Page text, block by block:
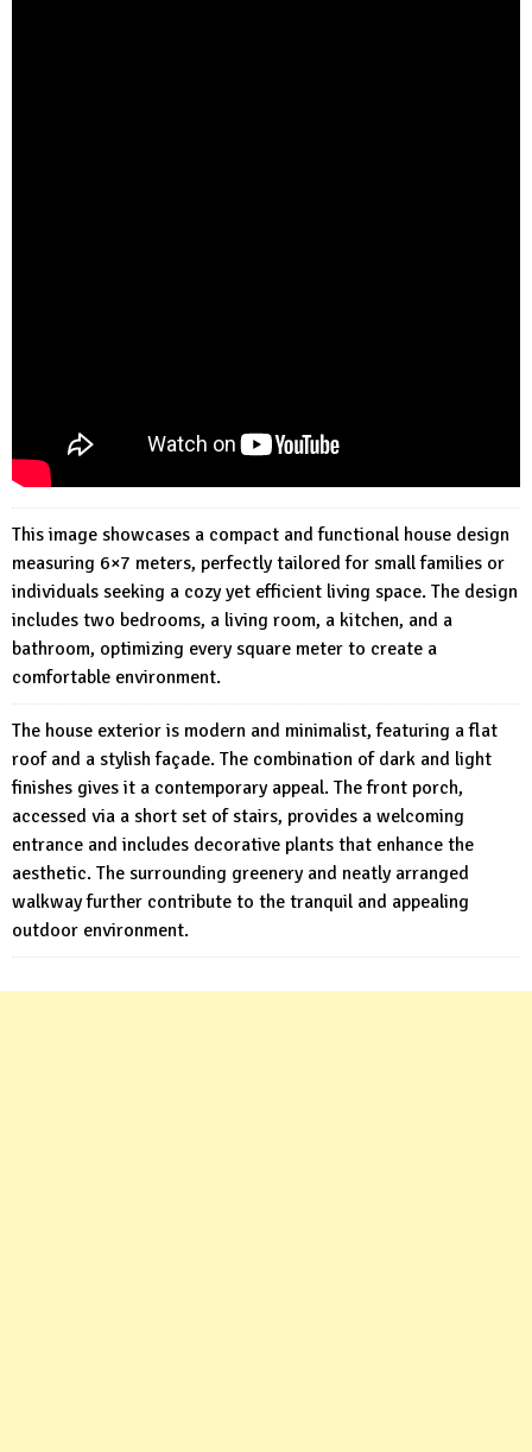
This image showcases a compact and functional house design
measuring 6×7 meters, perfectly tailored for small families or
individuals seeking a cozy yet efficient living space. The design
includes two bedrooms, a living room, a kitchen, and a
bathroom, optimizing every square meter to create a
comfortable environment.
The house exterior is modern and minimalist, featuring a flat
roof and a stylish façade. The combination of dark and light
finishes gives it a contemporary appeal. The front porch,
accessed via a short set of stairs, provides a welcoming
entrance and includes decorative plants that enhance the
aesthetic. The surrounding greenery and neatly arranged
walkway further contribute to the tranquil and appealing
outdoor environment.